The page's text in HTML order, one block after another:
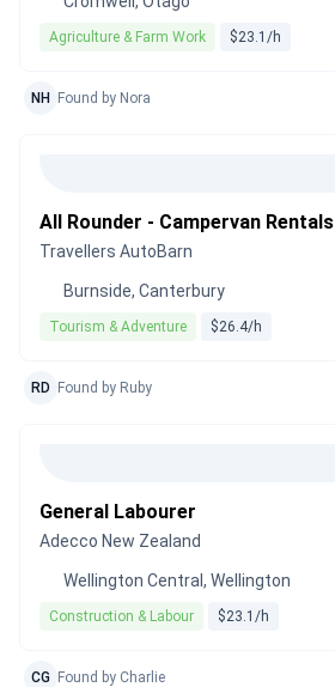
Agriculture & Farm Work $23.1/h
NH Found by Nora
All Rounder - Campervan Rentals
Travellers AutoBarn
Burnside, Canterbury
Tourism & Adventure $26.4/h
RD Found by Ruby
General Labourer
Adecco New Zealand
Wellington Central, Wellington
Construction & Labour $23.1/h
CG Found by Charlie